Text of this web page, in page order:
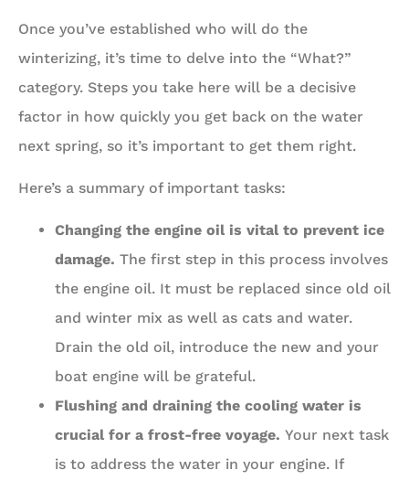
Once you’ve established who will do the
winterizing, it’s time to delve into the “What?”
category. Steps you take here will be a decisive
factor in how quickly you get back on the water
next spring, so it’s important to get them right.
Here’s a summary of important tasks:
Changing the engine oil is vital to prevent ice
damage. The first step in this process involves
the engine oil. It must be replaced since old oil
and winter mix as well as cats and water.
Drain the old oil, introduce the new and your
boat engine will be grateful.
Flushing and draining the cooling water is
crucial for a frost-free voyage. Your next task
is to address the water in your engine. If